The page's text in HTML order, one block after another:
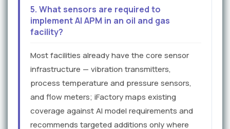
5. What sensors are required to
implement AI APM in an oil and gas
facility?
Most facilities already have the core sensor
infrastructure — vibration transmitters,
process temperature and pressure sensors,
and flow meters; iFactory maps existing
coverage against AI model requirements and
recommends targeted additions only where